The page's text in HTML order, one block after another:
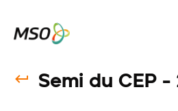
Semi du CEP -